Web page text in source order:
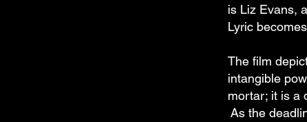
is Liz Evans,
Lyric
The film
intangible
mortar; it is a
As the